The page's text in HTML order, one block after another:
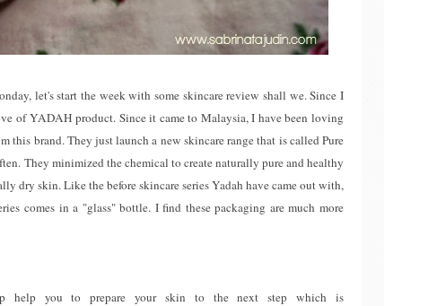
let's start the week with some skincare review shall we. Since I
of YADAH product. Since it came to Malaysia, I have been loving
this brand. They just launch a new skincare range that is called Pure
They minimized the chemical to create naturally pure and healthy
dry skin. Like the before skincare series Yadah have came out with,
comes in a "glass" bottle. I find these packaging are much more
help you to prepare your skin to the next step which is